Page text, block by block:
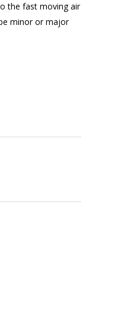
the fast moving air
minor or major